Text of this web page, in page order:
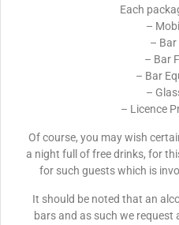
Each
–
–
– Bar
– Bar
–
– Licence
Of course, you may wish
a night full of free drinks, for
for such guests which is
It should be noted that an
bars and as such we request